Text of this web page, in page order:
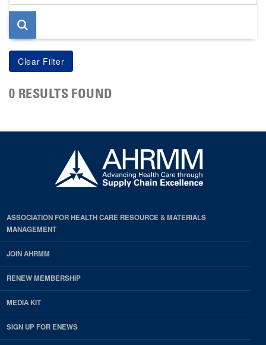
page
0 RESULTS FOUND
ASSOCIATION FOR HEALTH CARE RESOURCE & MATERIALS
MANAGEMENT
JOIN AHRMM
RENEW MEMBERSHIP
MEDIA KIT
SIGN UP FOR ENEWS